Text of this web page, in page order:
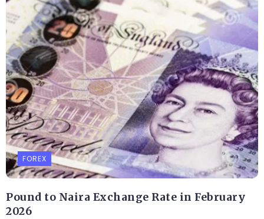
FOREX
Pound to Naira Exchange Rate in February
2026